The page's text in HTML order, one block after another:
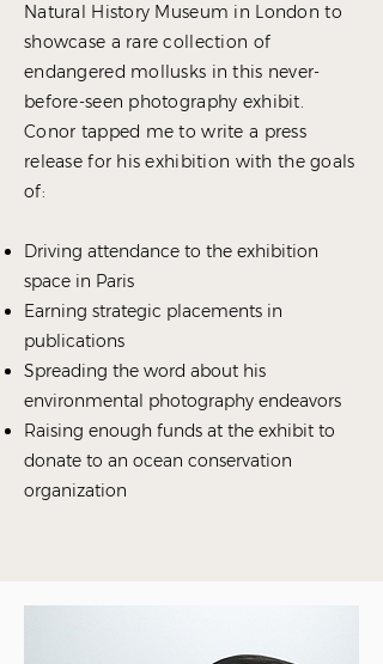
Natural History Museum in London to
showcase a rare collection of
endangered mollusks in this never-
before-seen photography exhibit.
Conor tapped me to write a press
release for his exhibition with the goals
of:
Driving attendance to the exhibition
space in Paris
Earning strategic placements in
publications
Spreading the word about his
environmental photography endeavors
Raising enough funds at the exhibit to
donate to an ocean conservation
organization